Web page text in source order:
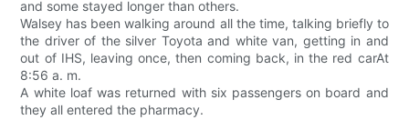
and some stayed longer than others.
Walsey has been walking around all the time, talking briefly to
the driver of the silver Toyota and white van, getting in and
out of IHS, leaving once, then coming back, in the red carAt
8:56 a. m.
A white loaf was returned with six passengers on board and
they all entered the pharmacy.